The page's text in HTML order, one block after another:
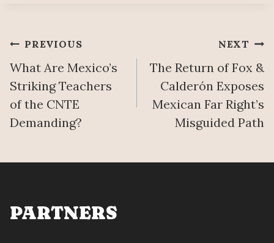
Post
navigation
PREVIOUS
What Are Mexico’s
Striking Teachers
of the CNTE
Demanding?
NEXT
The Return of Fox &
Calderón Exposes
Mexican Far Right’s
Misguided Path
PARTNERS